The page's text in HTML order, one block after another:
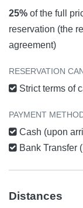
25% of the full
reservation (the
agreement)
RESERVATION
Strict terms of
PAYMENT
Cash (upon
Bank Transfer
Distances